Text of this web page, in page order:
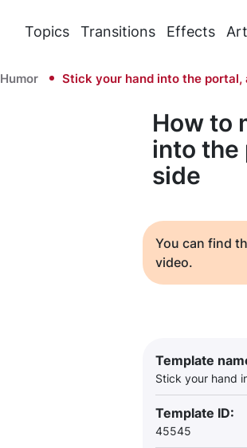
Topics Transitions Effects
Humor Stick your hand into the
How to
into the
side
You can find
video.
Template
Stick your hand
Template ID:
45545